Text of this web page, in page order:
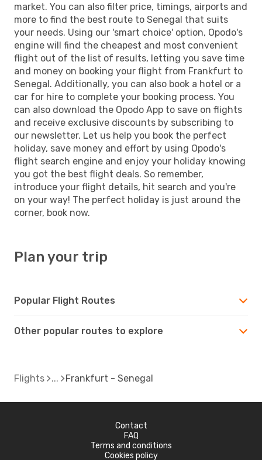
market. You can also filter price, timings, airports and
more to find the best route to Senegal that suits
your needs. Using our 'smart choice' option, Opodo's
engine will find the cheapest and most convenient
flight out of the list of results, letting you save time
and money on booking your flight from Frankfurt to
Senegal. Additionally, you can also book a hotel or a
car for hire to complete your booking process. You
can also download the Opodo App to save on flights
and receive exclusive discounts by subscribing to
our newsletter. Let us help you book the perfect
holiday, save money and effort by using Opodo's
flight search engine and enjoy your holiday knowing
you got the best flight deals. So remember,
introduce your flight details, hit search and you're
on your way! The perfect holiday is just around the
corner, book now.
Plan your trip
Popular Flight Routes
Other popular routes to explore
Flights Frankfurt - Senegal
Contact
FAQ
Terms and conditions
Cookies policy